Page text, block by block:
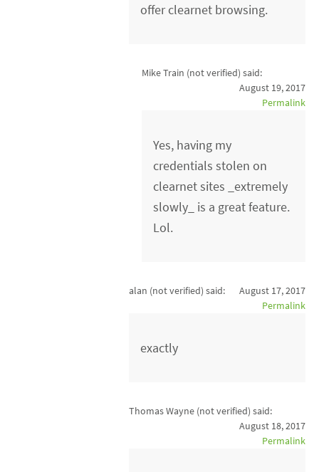
offer clearnet browsing.
Mike Train (not verified) said:
August 19, 2017
Permalink
Yes, having my
credentials stolen on
clearnet sites _extremely
slowly_ is a great feature.
Lol.
alan (not verified) said:
August 17, 2017
Permalink
exactly
Thomas Wayne (not verified) said:
August 18, 2017
Permalink